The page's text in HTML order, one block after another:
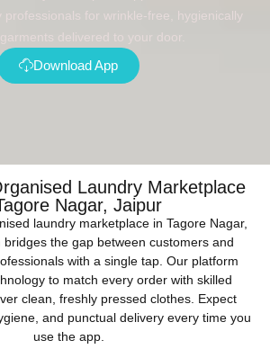
professionals for wrinkle-free, hygienically
delivered to your door.
Download App
Laundry Marketplace
Nagar, Jaipur
laundry marketplace in Tagore Nagar,
bridges the gap between customers and
with a single tap. Our platform
to match every order with skilled
clean, freshly pressed clothes. Expect
and punctual delivery every time you
use the app.